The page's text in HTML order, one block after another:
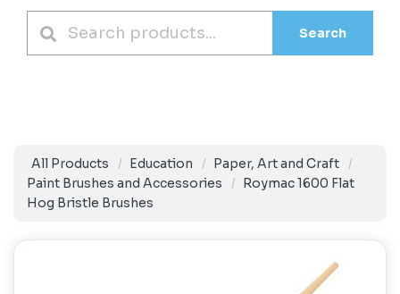
Search
All Products Education
Paper, Art and Craft
Paint Brushes and Accessories
Roymac 1600 Flat
Hog Bristle Brushes